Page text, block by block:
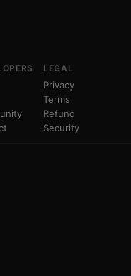
LEGAL
Privacy
Terms
Refund
Security